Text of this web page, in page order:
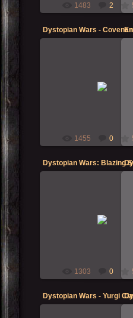
1483 2
1455 0
What lurks in the deep?
the drums beating??
1303 0